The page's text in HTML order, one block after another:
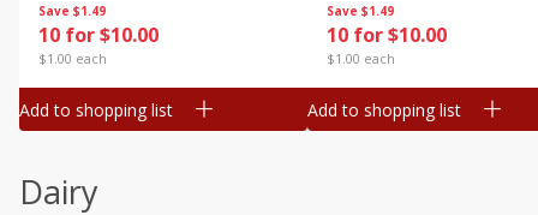
Save $1.49
10 for $10.00
$1.00 each
Add to shopping list
Save $1.49
10 for $10.00
$1.00 each
Add to shopping list
Dairy